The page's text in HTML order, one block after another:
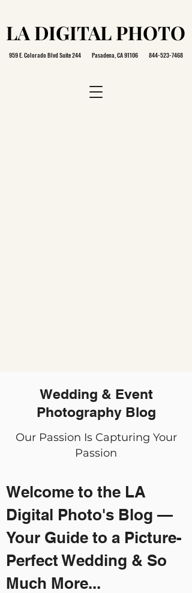
LA DIGITAL PHOTO
LA DIGITAL PHOTO
959 E. Colorado Blvd Suite 244 Pasadena, CA 91106 844-523-7468
Wedding & Event
Photography Blog
Our Passion Is Capturing Your
Passion
Welcome to the LA
Digital Photo's Blog —
Your Guide to a Picture-
Perfect Wedding & So
Much More...